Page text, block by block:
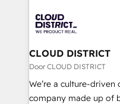
business with
you grow faster,
ィブ・エージェンシー
門が分立する組織で、
を、CRMを軸とした全
思決定者・PMO・現場担
HubSpot導入・活用支
GTMの見える化・自動
CLOUD DISTRICT
Door CLOUD DISTRICT
We’re a culture-
company made up of